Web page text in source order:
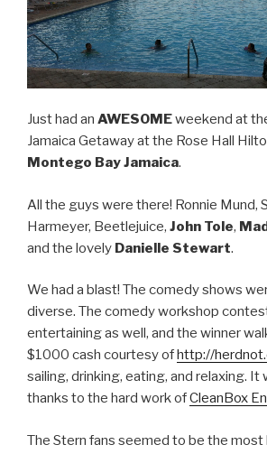
Just had an AWESOMEweekend at
Jamaica Getaway at the Rose Hall
Montego Bay Jamaica.
All the guys were there! Ronnie Mund,
Harmeyer, Beetlejuice, John Tole,
and the lovely Danielle Stewart.
We had a blast! The comedy shows
diverse. The comedy workshop
entertaining as well, and the winner
$1000 cash courtesy ofhttp://
sailing, drinking, eating, and relaxing. It
thanks to the hard work ofCleanBox
The Stern fans seemed to be the most